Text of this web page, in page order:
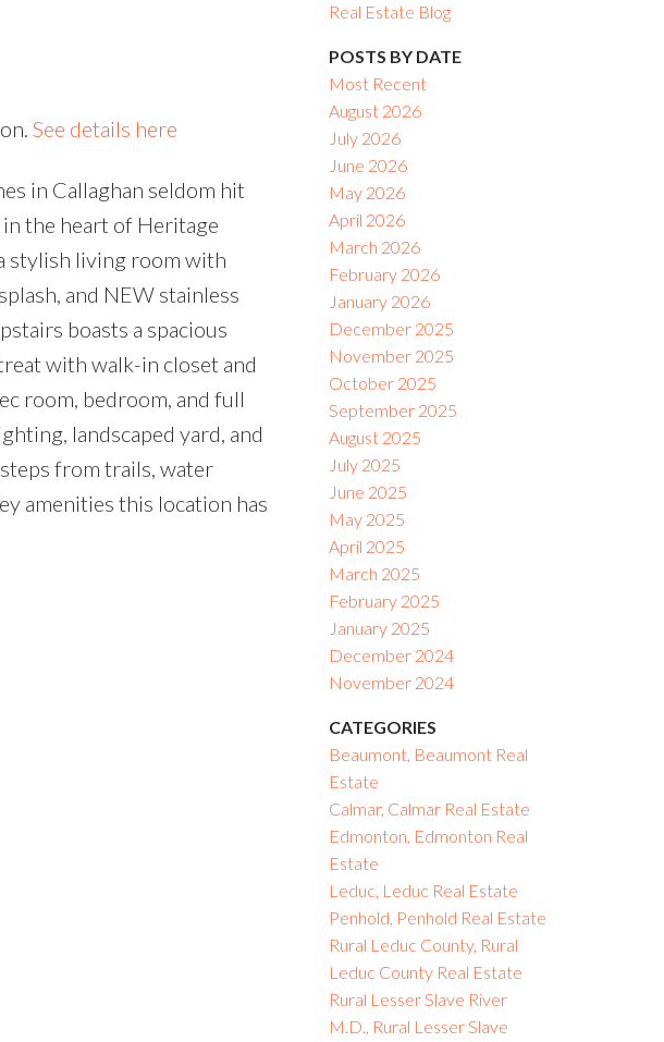
See details here
in Callaghan seldom hit
the heart of Heritage
stylish living room with
and NEW stainless
boasts a spacious
with walk-in closet and
room, bedroom, and full
landscaped yard, and
from trails, water
amenities this location has
Real Estate Blog
POSTS BY DATE
Most Recent
August 2026
July 2026
June 2026
May 2026
April 2026
March 2026
February 2026
January 2026
December 2025
November 2025
October 2025
September 2025
August 2025
July 2025
June 2025
May 2025
April 2025
March 2025
February 2025
January 2025
December 2024
November 2024
CATEGORIES
Beaumont, Beaumont Real
Estate
Calmar, Calmar Real Estate
Edmonton, Edmonton Real
Estate
Leduc, Leduc Real Estate
Penhold, Penhold Real Estate
Rural Leduc County, Rural
Leduc County Real Estate
Rural Lesser Slave River
M.D., Rural Lesser Slave